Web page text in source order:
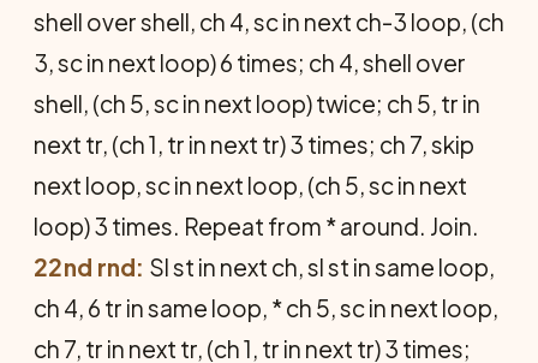
shell over shell, ch 4, sc in next ch-3 loop, (ch
3, sc in next loop) 6 times; ch 4, shell over
shell, (ch 5, sc in next loop) twice; ch 5, tr in
next tr, (ch 1, tr in next tr) 3 times; ch 7, skip
next loop, sc in next loop, (ch 5, sc in next
loop) 3 times. Repeat from * around. Join.
22nd rnd: Sl st in next ch, sl st in same loop,
ch 4, 6 tr in same loop, * ch 5, sc in next loop,
ch 7, tr in next tr, (ch 1, tr in next tr) 3 times;